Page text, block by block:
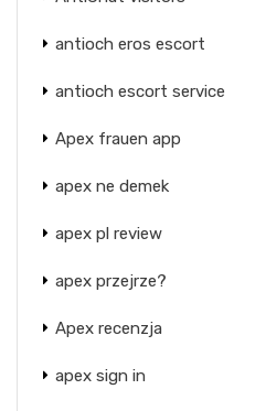
antioch eros escort
antioch escort service
Apex frauen app
apex ne demek
apex pl review
apex przejrze?
Apex recenzja
apex sign in